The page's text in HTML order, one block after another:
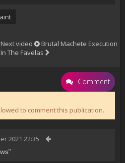
Next video
Brutal Machete Execution
In The Favelas
Comment
to comment this publication.
2021 22:35